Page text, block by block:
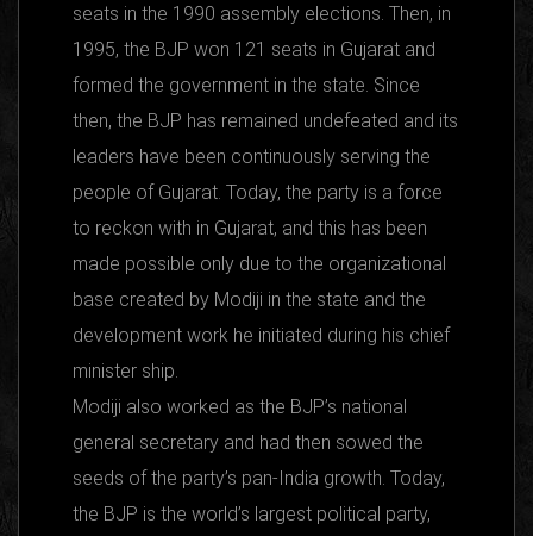
seats in the 1990 assembly elections. Then, in
1995, the BJP won 121 seats in Gujarat and
formed the government in the state. Since
then, the BJP has remained undefeated and its
leaders have been continuously serving the
people of Gujarat. Today, the party is a force
to reckon with in Gujarat, and this has been
made possible only due to the organizational
base created by Modiji in the state and the
development work he initiated during his chief
minister ship.
Modiji also worked as the BJP’s national
general secretary and had then sowed the
seeds of the party’s pan-India growth. Today,
the BJP is the world’s largest political party,